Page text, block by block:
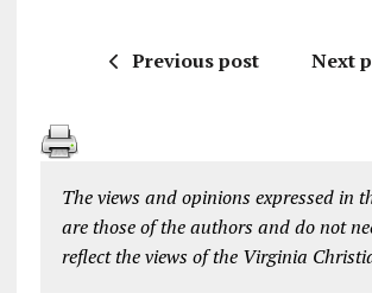
Previous post Next
The views and opinions expressed in
are those of the authors and do not
reflect the views of the Virginia